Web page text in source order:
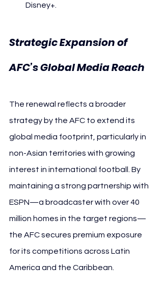
Disney+.
Strategic Expansion of
AFC’s Global Media Reach
The renewal reflects a broader
strategy by the AFC to extend its
global media footprint, particularly in
non-Asian territories with growing
interest in international football. By
maintaining a strong partnership with
ESPN—a broadcaster with over 40
million homes in the target regions—
the AFC secures premium exposure
for its competitions across Latin
America and the Caribbean.